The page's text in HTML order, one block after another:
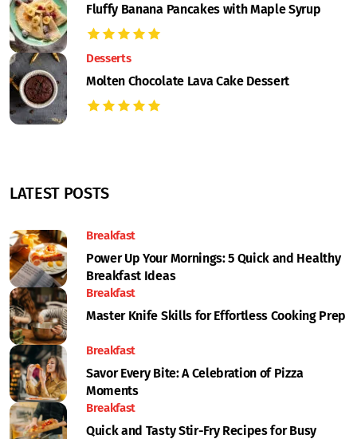
Fluffy Banana Pancakes with Maple Syrup
Desserts
Molten Chocolate Lava Cake Dessert
LATEST POSTS
Breakfast
Power Up Your Mornings: 5 Quick and Healthy
Breakfast Ideas
Breakfast
Master Knife Skills for Effortless Cooking Prep
Breakfast
Savor Every Bite: A Celebration of Pizza
Moments
Breakfast
Quick and Tasty Stir-Fry Recipes for Busy